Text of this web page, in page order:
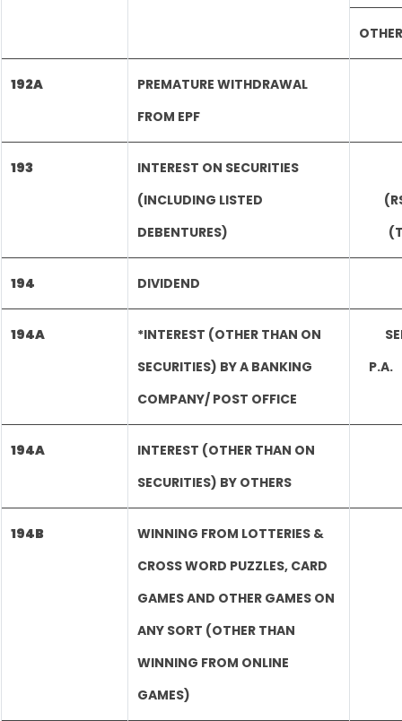
192A
PREMATURE WITHDRAWAL
FROM EPF
193
INTEREST ON SECURITIES
(INCLUDING LISTED
DEBENTURES)
194 DIVIDEND
194A
*INTEREST (OTHER THAN ON
SECURITIES) BY A BANKING
COMPANY/ POST OFFICE
194A
INTEREST (OTHER THAN ON
SECURITIES) BY OTHERS
194B
WINNING FROM LOTTERIES &
CROSS WORD PUZZLES, CARD
GAMES AND OTHER GAMES ON
ANY SORT (OTHER THAN
WINNING FROM ONLINE
GAMES)